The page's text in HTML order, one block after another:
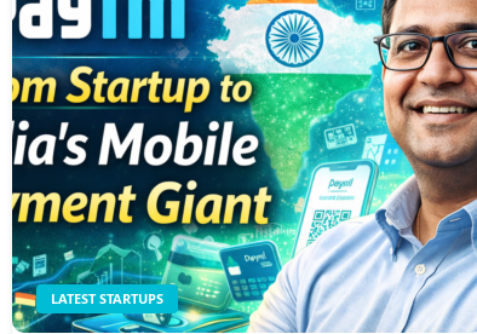
LATEST STARTUPS